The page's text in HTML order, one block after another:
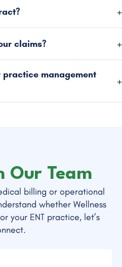
claims?
practice management
Our Team
billing or operational
whether Wellness
your ENT practice, let’s